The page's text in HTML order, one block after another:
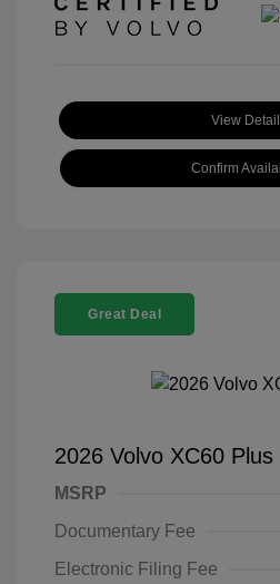
View
Confirm
Great Deal
2026 Volvo XC60 Plus
MSRP
Documentary Fee
Electronic Filing Fee